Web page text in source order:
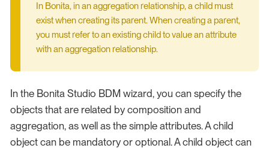
In Bonita, in an aggregation relationship, a child must
exist when creating its parent. When creating a parent,
you must refer to an existing child to value an attribute
with an aggregation relationship.
In the Bonita Studio BDM wizard, you can specify the
objects that are related by composition and
aggregation, as well as the simple attributes. A child
object can be mandatory or optional. A child object can